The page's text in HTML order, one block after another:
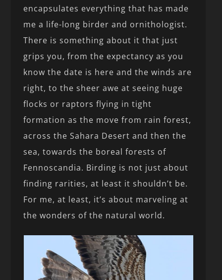
encapsulates everything that has made
me a life-long birder and ornithologist.
There is something about it that just
grips you, from the expectancy as you
know the date is here and the winds are
right, to the sheer awe at seeing huge
flocks or raptors flying in tight
formation as the move from rain forest,
across the Sahara Desert and then the
sea, towards the boreal forests of
Fennoscandia. Birding is not just about
finding rarities, at least it shouldn’t be.
For me, at least, it’s about marveling at
the wonders of the natural world.